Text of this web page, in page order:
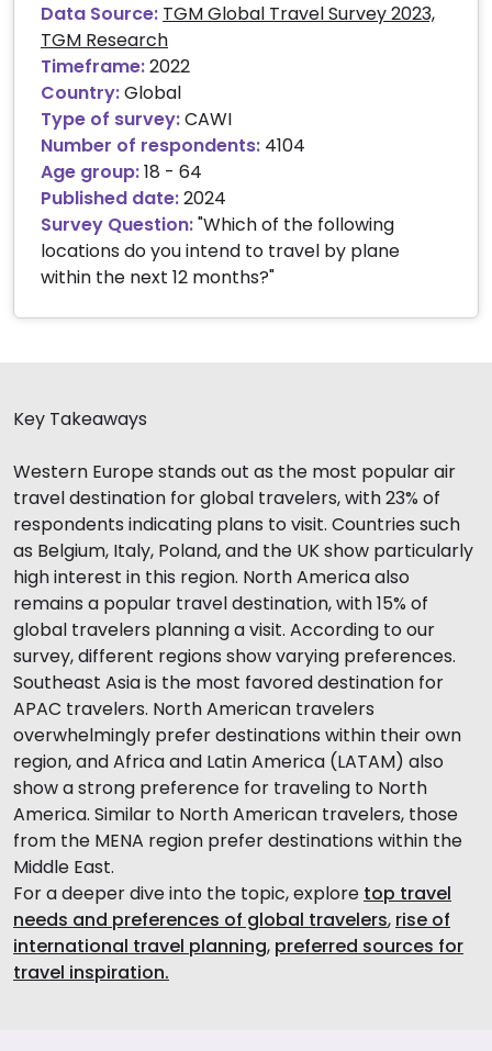
Data Source: TGM Global Travel Survey 2023,
TGM Research
Timeframe:2022
Country:Global
Type of survey:CAWI
Number of respondents: 4104
Age group:18 - 64
Published date:2024
Survey Question:"Which of the following
locations do you intend to travel by plane
within the next 12 months?"
Key Takeaways
Western Europe stands out as the most popular air
travel destination for global travelers, with 23% of
respondents indicating plans to visit. Countries such
as Belgium, Italy, Poland, and the UK show particularly
high interest in this region. North America also
remains a popular travel destination, with 15% of
global travelers planning a visit. According to our
survey, different regions show varying preferences.
Southeast Asia is the most favored destination for
APAC travelers. North American travelers
overwhelmingly prefer destinations within their own
region, and Africa and Latin America (LATAM) also
show a strong preference for traveling to North
America. Similar to North American travelers, those
from the MENA region prefer destinations within the
Middle East.
For a deeper dive into the topic, explore top travel
needs and preferences of global travelers, rise of
international travel planning, preferred sources for
travel inspiration.